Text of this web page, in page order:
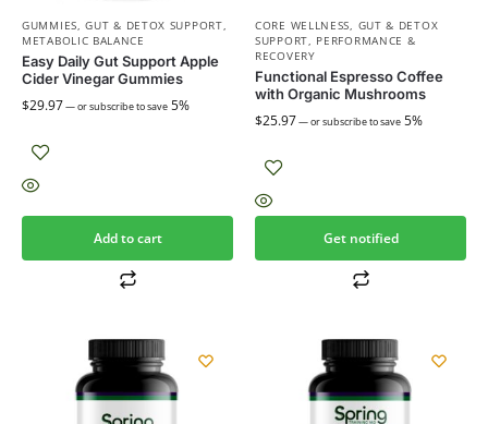
GUMMIES,GUT & DETOX SUPPORT,
METABOLIC BALANCE
Easy Daily Gut Support Apple
Cider Vinegar Gummies
$29.97—or subscribe to save 5%
Add to cart
CORE WELLNESS, GUT & DETOX
SUPPORT, PERFORMANCE &
RECOVERY
Functional Espresso Coffee
with Organic Mushrooms
$25.97—or subscribe to save 5%
Get notified